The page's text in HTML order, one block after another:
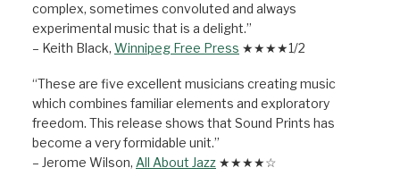
complex, sometimes convoluted and always
experimental music that is a delight.”
– Keith Black, Winnipeg Free Press ★★★★1/2
“These are five excellent musicians creating music
which combines familiar elements and exploratory
freedom. This release shows that Sound Prints has
become a very formidable unit.”
– Jerome Wilson, All About Jazz ★★★★☆